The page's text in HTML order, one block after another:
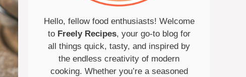
Hello, fellow food enthusiasts! Welcome
to Freely Recipes, your go-to blog for
all things quick, tasty, and inspired by
the endless creativity of modern
cooking. Whether you’re a seasoned